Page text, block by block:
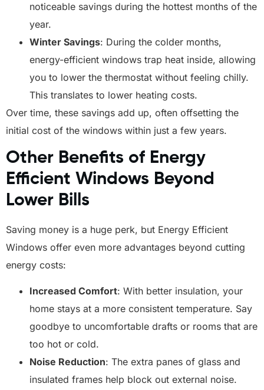
noticeable savings during the hottest months of the
year.
Winter Savings: During the colder months,
energy-efficient windows trap heat inside, allowing
you to lower the thermostat without feeling chilly.
This translates to lower heating costs.
Over time, these savings add up, often offsetting the
initial cost of the windows within just a few years.
Other Benefits of Energy
Efficient Windows Beyond
Lower Bills
Saving money is a huge perk, but Energy Efficient
Windows offer even more advantages beyond cutting
energy costs:
Increased Comfort: With better insulation, your
home stays at a more consistent temperature. Say
goodbye to uncomfortable drafts or rooms that are
too hot or cold.
Noise Reduction: The extra panes of glass and
insulated frames help block out external noise.